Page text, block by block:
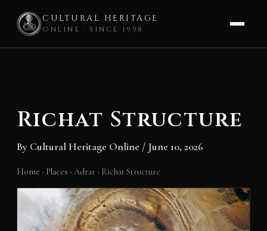
CULTURAL HERITAGE
ONLINE · SINCE 1998
Richat Structure
By Cultural Heritage Online / June 10, 2026
Home › Places ›Adrar › Richat Structure